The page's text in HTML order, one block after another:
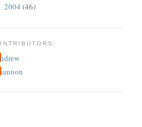
2004 (46)